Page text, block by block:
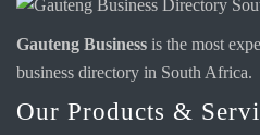
Gauteng Business is the most
business directory in South Africa.
Our Products &